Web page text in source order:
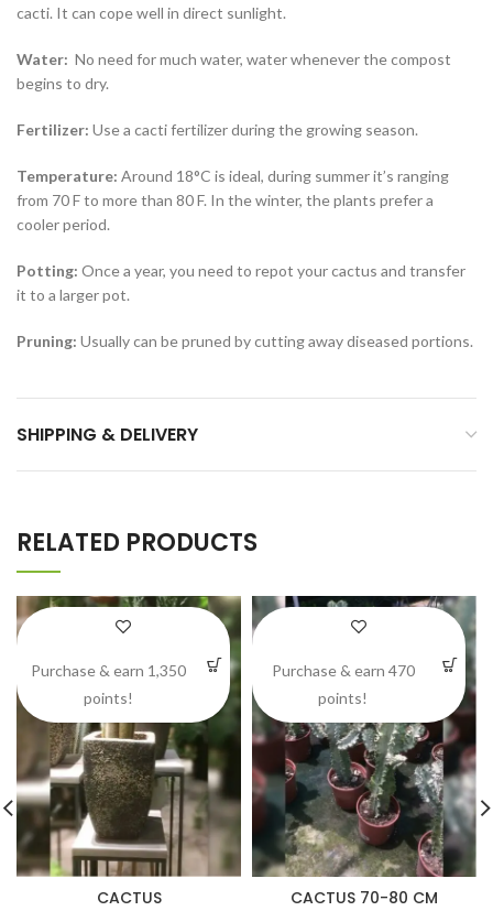
cacti. It can cope well in direct sunlight.
Water: No need for much water, water whenever the compost
begins to dry.
Fertilizer: Use a cacti fertilizer during the growing season.
Temperature: Around 18°C is ideal, during summer it’s ranging
from 70 F to more than 80 F. In the winter, the plants prefer a
cooler period.
Potting: Once a year, you need to repot your cactus and transfer
it to a larger pot.
Pruning: Usually can be pruned by cutting away diseased portions.
SHIPPING & DELIVERY
RELATED PRODUCTS
CACTUS
Purchase & earn 1,350
points!
CACTUS 70-80 CM
Purchase & earn 470
points!